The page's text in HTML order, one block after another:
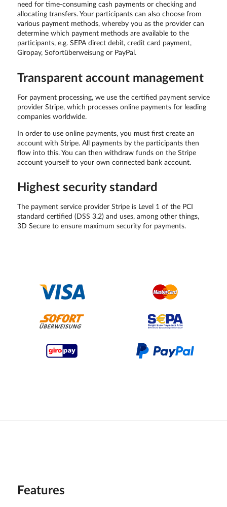
need for time-consuming cash payments or checking and
allocating transfers. Your participants can also choose from
various payment methods, whereby you as the provider can
determine which payment methods are available to the
participants, e.g. SEPA direct debit, credit card payment,
Giropay, Sofortüberweisung or PayPal.
Transparent account management
For payment processing, we use the certified payment service
provider Stripe, which processes online payments for leading
companies worldwide.
In order to use online payments, you must first create an
account with Stripe. All payments by the participants then
flow into this. You can then withdraw funds on the Stripe
account yourself to your own connected bank account.
Highest security standard
The payment service provider Stripe is Level 1 of the PCI
standard certified (DSS 3.2) and uses, among other things,
3D Secure to ensure maximum security for payments.
Features